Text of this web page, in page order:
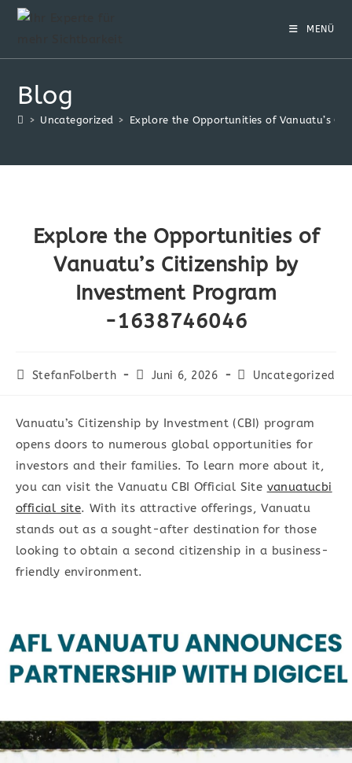
Zum
MENÜ
Blog
> Uncategorized > Explore the Opportunities of Vanuatu’s
Explore the Opportunities of
Vanuatu’s Citizenship by
Investment Program
-1638746046
Beitrags-
StefanFolberth
Beitrag
Juni 6, 2026
Beitrags-
Uncategorized
Vanuatu’s Citizenship by Investment (CBI) program
opens doors to numerous global opportunities for
investors and their families. To learn more about it,
you can visit the Vanuatu CBI Official Site vanuatucbi
official site. With its attractive offerings, Vanuatu
stands out as a sought-after destination for those
looking to obtain a second citizenship in a business-
friendly environment.